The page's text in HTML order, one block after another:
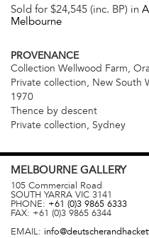
Sold for $24,545 (inc. BP) in
Melbourne
PROVENANCE
Collection Wellwood Farm,
Private collection, New South
1970
Thence by descent
Private collection, Sydney
MELBOURNE GALLERY
105 Commercial Road
SOUTH YARRA VIC 3141
PHONE: +61 (0)3 9865 6333
FAX: +61 (0)3 9865 6344
EMAIL: